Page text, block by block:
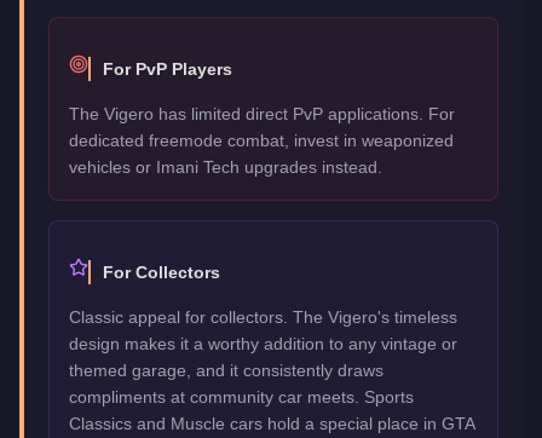
For PvP Players
The Vigero has limited direct PvP applications. For
dedicated freemode combat, invest in weaponized
vehicles or Imani Tech upgrades instead.
For Collectors
Classic appeal for collectors. The Vigero's timeless
design makes it a worthy addition to any vintage or
themed garage, and it consistently draws
compliments at community car meets. Sports
Classics and Muscle cars hold a special place in GTA